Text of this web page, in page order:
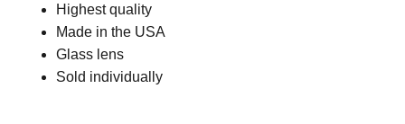
Highest quality
Made in the USA
Glass lens
Sold individually